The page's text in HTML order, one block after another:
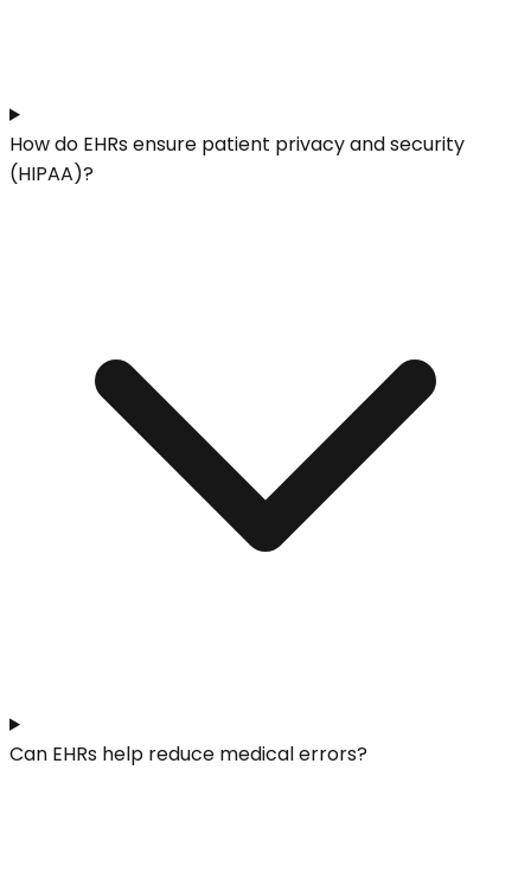
How do EHRs ensure patient privacy and security
(HIPAA)?
Can EHRs help reduce medical errors?